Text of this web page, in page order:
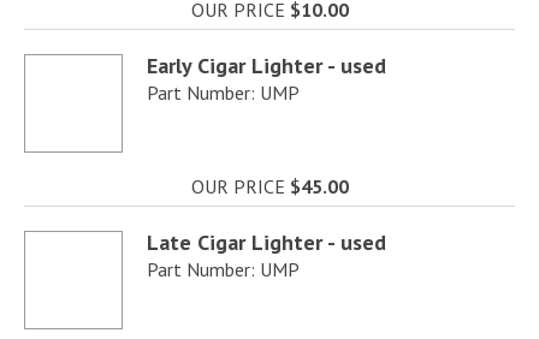
OUR PRICE $10.00
Early Cigar Lighter - used
Part Number: UMP
OUR PRICE $45.00
Late Cigar Lighter - used
Part Number: UMP